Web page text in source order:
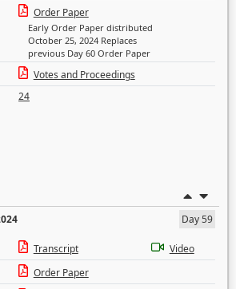
Order Paper
Early Order Paper distributed
October 25, 2024 Replaces
previous Day 60 Order Paper
Votes and Proceedings
24
Day 59
Transcript
Video
Order Paper